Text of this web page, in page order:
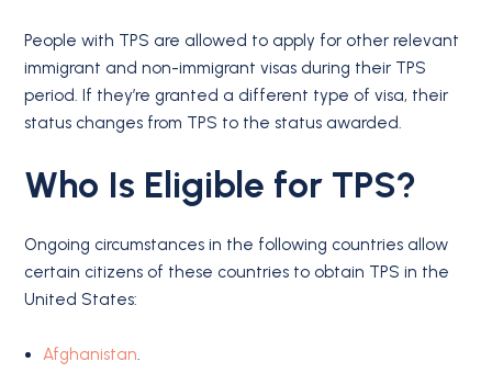
People with TPS are allowed to apply for other relevant
immigrant and non-immigrant visas during their TPS
period. If they’re granted a different type of visa, their
status changes from TPS to the status awarded.
Who Is Eligible for TPS?
Ongoing circumstances in the following countries allow
certain citizens of these countries to obtain TPS in the
United States:
Afghanistan.